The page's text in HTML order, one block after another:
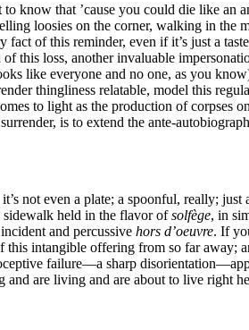
know that ’cause you could die like an
loosies on the corner, walking in the
of this reminder, even if it’s just a
this loss, another invaluable
like everyone and no one, as you
thingliness relatable, model this
to light as the production of
is to extend the ante-
not even a plate; a spoonful, really;
sidewalk held in the flavor ofsolfège, in
and percussive hors d’oeuvre. If
intangible offering from so far
failure—a sharp
are living and are about to live right